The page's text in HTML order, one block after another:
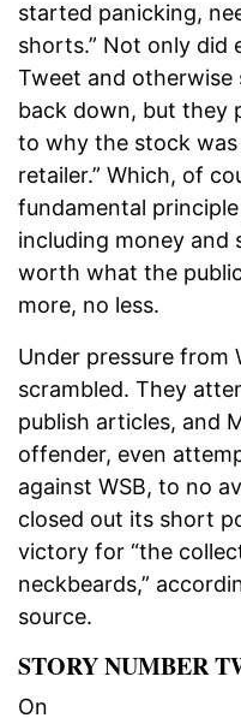
started panicking,
shorts.” Not only did
Tweet and
back down, but they
to why the stock was
retailer.” Which, of
fundamental
including money and
worth what the
more, no less.
Under pressure from
scrambled. They
publish articles, and
offender, even
against WSB, to no
closed out its short
victory for “the
neckbeards,”
source.
STORY NUMBER
On